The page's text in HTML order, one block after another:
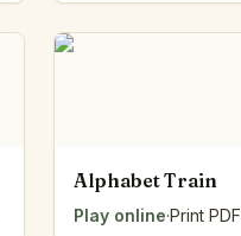
Alphabet Train
Play online·Print PDF